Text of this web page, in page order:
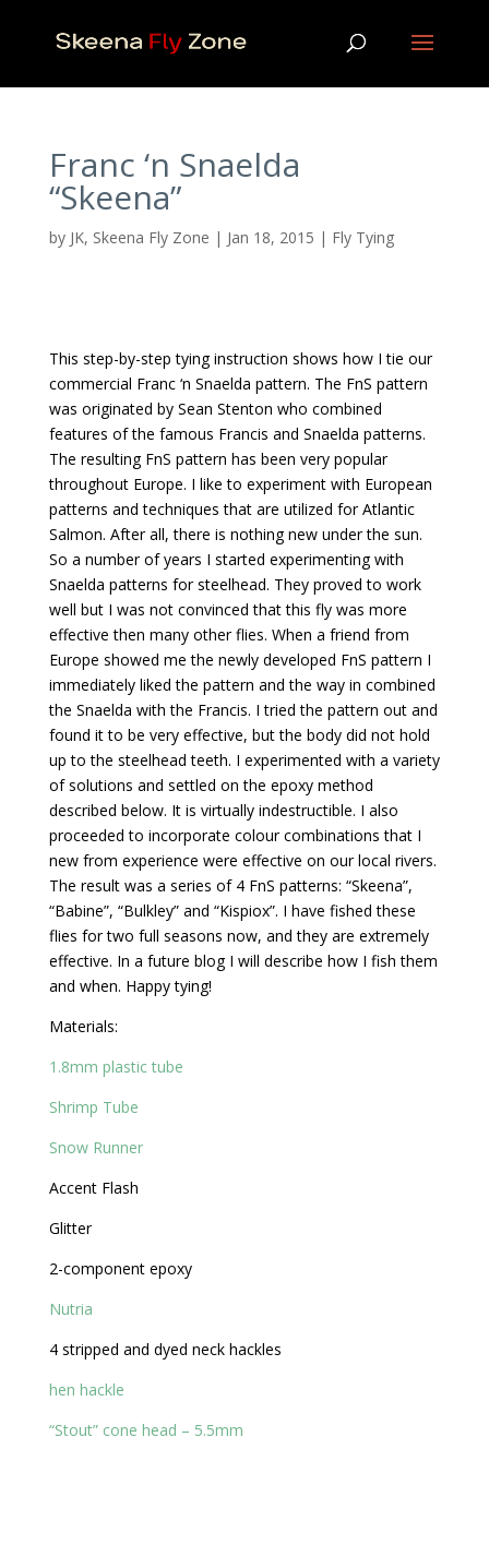
Franc ‘n Snaelda
“Skeena”
by JK, Skeena Fly Zone | Jan 18, 2015 | Fly Tying
This step-by-step tying instruction shows how I tie our
commercial Franc ‘n Snaelda pattern. The FnS pattern
was originated by Sean Stenton who combined
features of the famous Francis and Snaelda patterns.
The resulting FnS pattern has been very popular
throughout Europe. I like to experiment with European
patterns and techniques that are utilized for Atlantic
Salmon. After all, there is nothing new under the sun.
So a number of years I started experimenting with
Snaelda patterns for steelhead. They proved to work
well but I was not convinced that this fly was more
effective then many other flies. When a friend from
Europe showed me the newly developed FnS pattern I
immediately liked the pattern and the way in combined
the Snaelda with the Francis. I tried the pattern out and
found it to be very effective, but the body did not hold
up to the steelhead teeth. I experimented with a variety
of solutions and settled on the epoxy method
described below. It is virtually indestructible. I also
proceeded to incorporate colour combinations that I
new from experience were effective on our local rivers.
The result was a series of 4 FnS patterns: “Skeena”,
“Babine”, “Bulkley” and “Kispiox”. I have fished these
flies for two full seasons now, and they are extremely
effective. In a future blog I will describe how I fish them
and when. Happy tying!
Materials:
1.8mm plastic tube
Shrimp Tube
Snow Runner
Accent Flash
Glitter
2-component epoxy
Nutria
4 stripped and dyed neck hackles
hen hackle
“Stout” cone head – 5.5mm